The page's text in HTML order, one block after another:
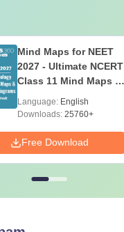
Mind Maps for NEET
2027 - Ultimate NCERT
Class 11 Mind Maps &
Guide PDF
Language: English
Downloads:25760+
Free Download